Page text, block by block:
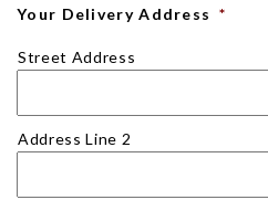
Your Delivery Address *
Street Address
Address Line 2